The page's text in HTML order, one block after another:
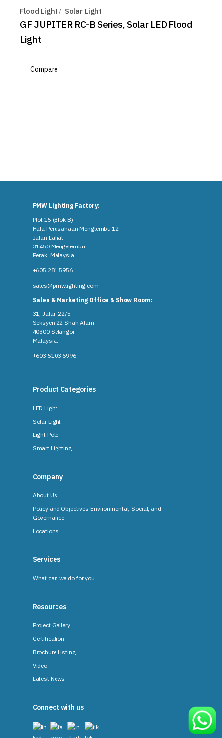
Flood Light Solar Light
GF JUPITER RC-B Series, Solar LED Flood
Light
Compare
PMW Lighting Factory:
Plot 15 (Blok B)
Hala Perusahaan Menglembu 12
Jalan Lahat
31450 Mengelembu
Perak, Malaysia​.
+605 281 5956
sales@pmwlighting.com
Sales & Marketing Office & Show Room:
31, Jalan 22/5
Seksyen 22 Shah Alam
40300 Selangor
Malaysia​.
+603 5103 6996
Product Categories
LED Light
Solar Light
Light Pole
Smart Lighting
Company
About Us
Policy and Objectives Environmental, Social, and
Governance
Locations
Services
What can we do for you
Resources
Project Gallery
Certification
Brochure Listing
Video
Latest News
Connect with us